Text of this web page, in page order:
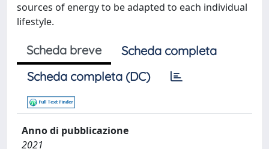
sources of energy to be adapted to each individual
lifestyle.
Scheda breve
Scheda completa
Scheda completa (DC)
Anno di pubblicazione
2021